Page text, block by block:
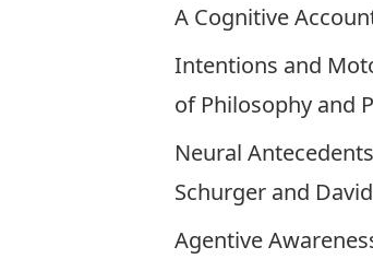
A Cognitive
Intentions and
of Philosophy and
Neural
Schurger and
Agentive